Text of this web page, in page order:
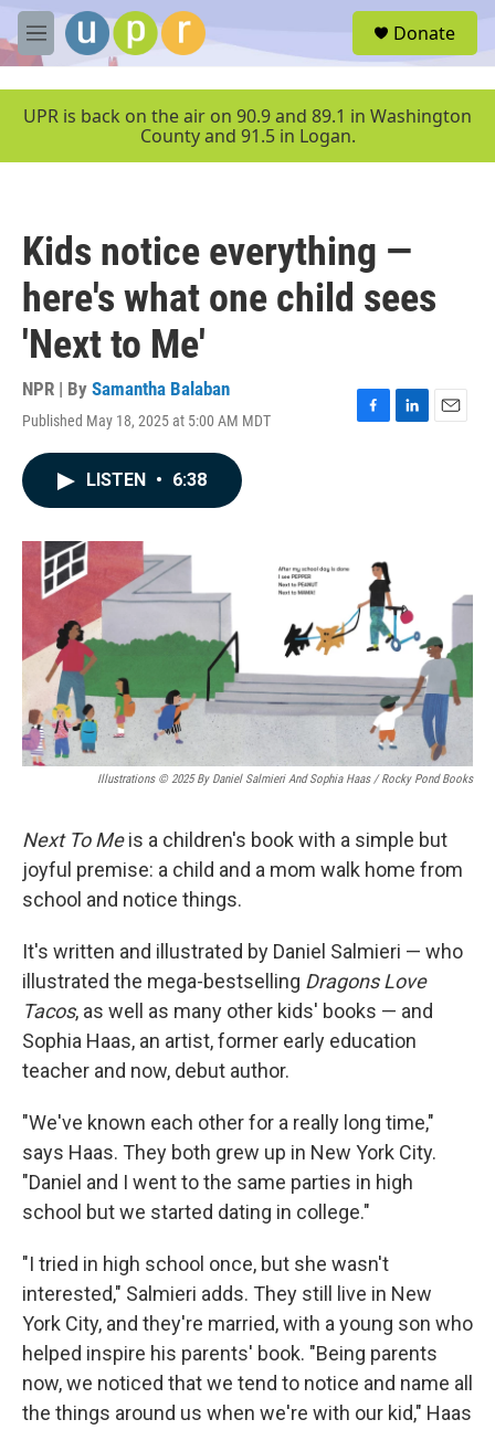
Skip to main content
M
e
u
Donate
UPR is back on the air on 90.9 and 89.1 in Washington
County and 91.5 in Logan.
Kids notice everything —
here's what one child sees
'Next to Me'
NPR | By Samantha Balaban
Published May 18, 2025 at 5:00 AM MDT
F
L
E
LISTEN • 6:38
Illustrations © 2025 By Daniel Salmieri And Sophia Haas / Rocky Pond Books
Next To Meis a children's book with a simple but
joyful premise: a child and a mom walk home from
school and notice things.
It's written and illustrated by Daniel Salmieri — who
illustrated the mega-bestselling Dragons Love
Tacos, as well as many other kids' books — and
Sophia Haas, an artist, former early education
teacher and now, debut author.
"We've known each other for a really long time,"
says Haas. They both grew up in New York City.
"Daniel and I went to the same parties in high
school but we started dating in college."
"I tried in high school once, but she wasn't
interested," Salmieri adds. They still live in New
York City, and they're married, with a young son who
helped inspire his parents' book. "Being parents
now, we noticed that we tend to notice and name all
the things around us when we're with our kid," Haas